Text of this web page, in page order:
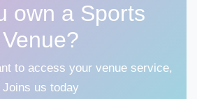
own a Sports
Venue?
to access your venue service,
Joins us today